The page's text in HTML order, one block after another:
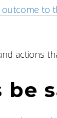
to
actions